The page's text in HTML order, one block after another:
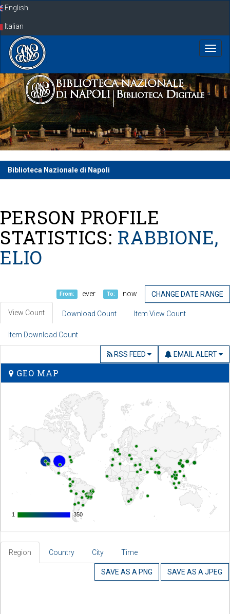
SkipEnglish
Italian
Biblioteca Nazionale di Napoli
PERSON PROFILE
STATISTICS: RABBIONE,
ELIO
From: ever To: now CHANGE DATE RANGE
View Count Download Count Item View Count
Item Download Count
EMAIL ALERT
RSS FEED
GEO MAP
11 350
350
Region Country City Time
SAVE AS A PNG SAVE AS A JPEG